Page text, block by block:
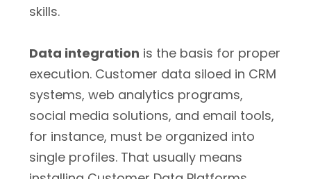
skills.
Data integration is the basis for proper
execution. Customer data siloed in CRM
systems, web analytics programs,
social media solutions, and email tools,
for instance, must be organized into
single profiles. That usually means